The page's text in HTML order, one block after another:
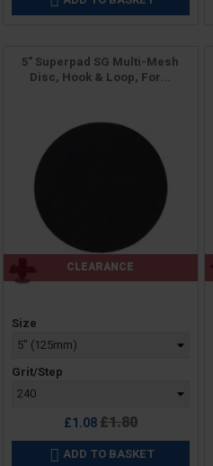
5" Superpad SG Multi-Mesh
Disc, Hook & Loop, For...
CLEARANCE
Price
Size
Grit/Step
£1.08Regular
price
£1.80
 ADD TO BASKET